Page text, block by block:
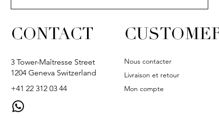
CONTACT
3 Tower-Maîtresse Street
1204 Geneva Switzerland
+41 22 312 03 44
Nous contacter
Livraison et retour
Mon compte